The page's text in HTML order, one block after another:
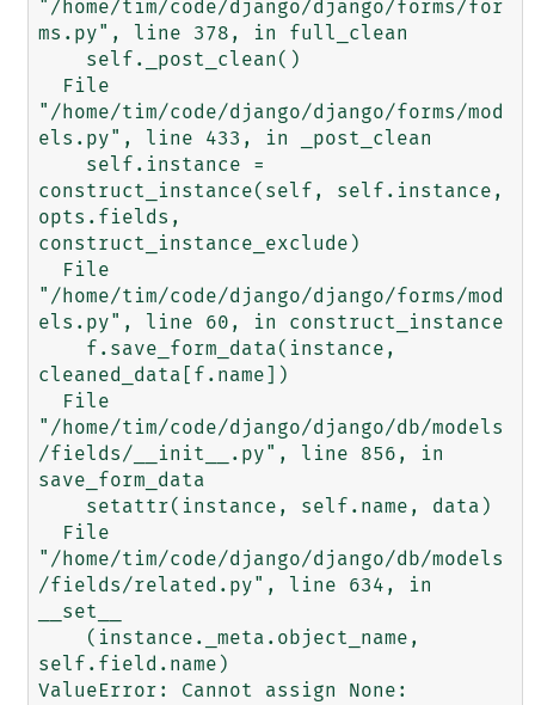
"/home/tim/code/django/django/forms/for
ms.py", line 378, in full_clean
"/home/tim/code/django/django/forms/mod
els.py", line 433, in _post_clean
construct_instance(self, self.instance,
opts.fields,
construct_instance_exclude)
"/home/tim/code/django/django/forms/mod
els.py", line 60, in construct_instance
cleaned_data[f.name])
"/home/tim/code/django/django/db/models
/fields/__init__.py", line 856, in
save_form_data
"/home/tim/code/django/django/db/models
/fields/related.py", line 634, in
__set__
self.field.name)
ValueError: Cannot assign None: